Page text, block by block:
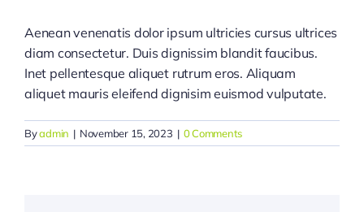
Aenean venenatis dolor ipsum ultricies cursus ultrices
diam consectetur. Duis dignissim blandit faucibus.
Inet pellentesque aliquet rutrum eros. Aliquam
aliquet mauris eleifend dignisim euismod vulputate.
Byadmin | November 15, 2023 | 0 Comments